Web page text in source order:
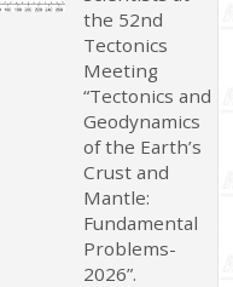
the 52nd
Tectonics
Meeting
“Tectonics and
Geodynamics
of the Earth’s
Crust and
Mantle:
Fundamental
Problems-
2026”.